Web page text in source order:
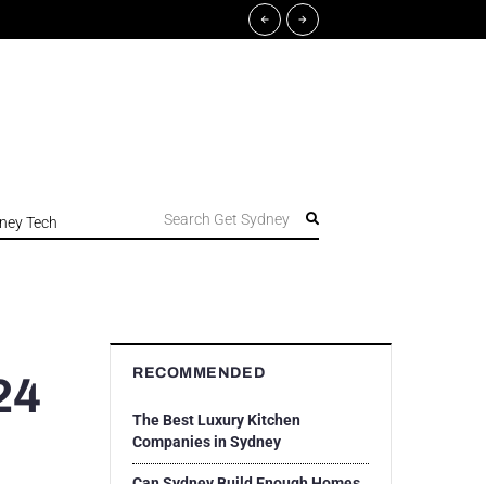
Tech Search Get Sydney
RECOMMENDED
The Best Luxury Kitchen
Companies in Sydney